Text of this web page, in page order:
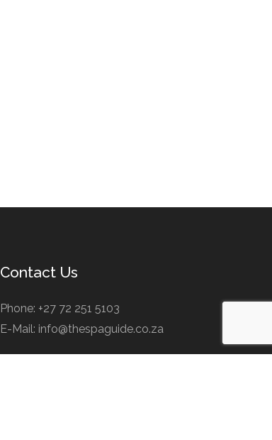
Contact Us
Phone: +27 72 251 5103
E-Mail: info@thespaguide.co.za